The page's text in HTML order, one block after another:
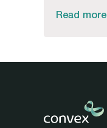
Read more